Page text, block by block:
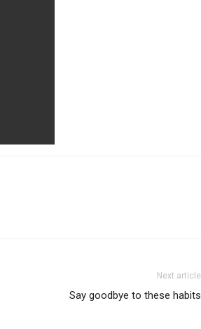
Next article
Say goodbye to these habits